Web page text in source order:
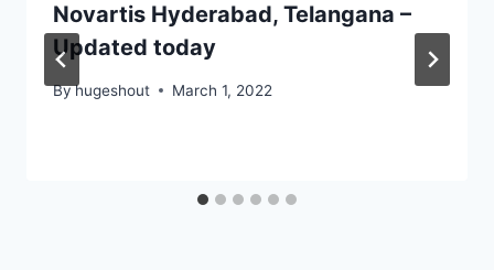
Novartis Hyderabad, Telangana –
Updated today
Byhugeshout March 1, 2022